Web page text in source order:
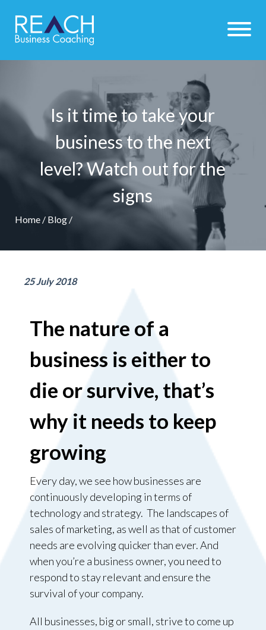
Is it time to take your
business to the next
level? Watch out for the
signs
Home / Blog /
25 July 2018
The nature of a
business is either to
die or survive, that’s
why it needs to keep
growing
Every day, we see how businesses are
continuously developing in terms of
technology and strategy. The landscapes of
sales of marketing, as well as that of customer
needs are evolving quicker than ever. And
when you’re a business owner, you need to
respond to stay relevant and ensure the
survival of your company.
All businesses, big or small, strive to come up